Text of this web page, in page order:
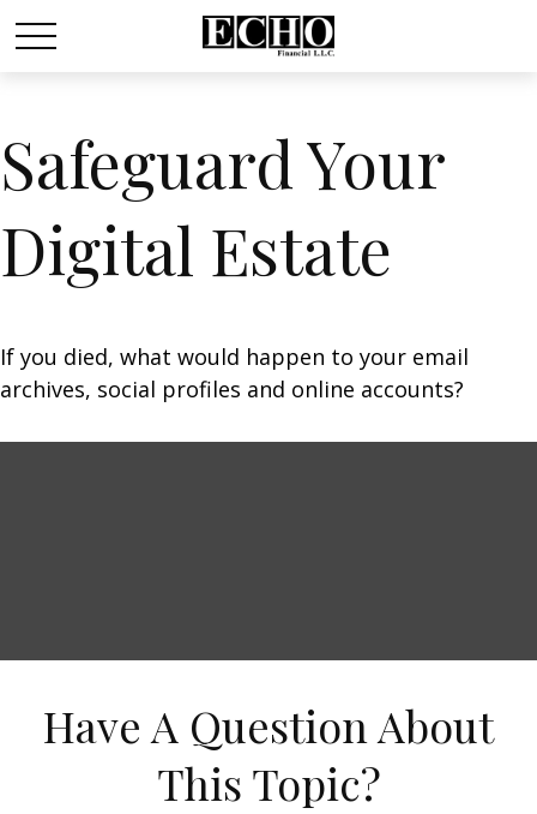
Safeguard Your
Digital Estate
If you died, what would happen to your email
archives, social profiles and online accounts?
Have A Question About
This Topic?